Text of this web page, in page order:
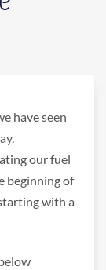
have seen
our fuel
beginning of
with a